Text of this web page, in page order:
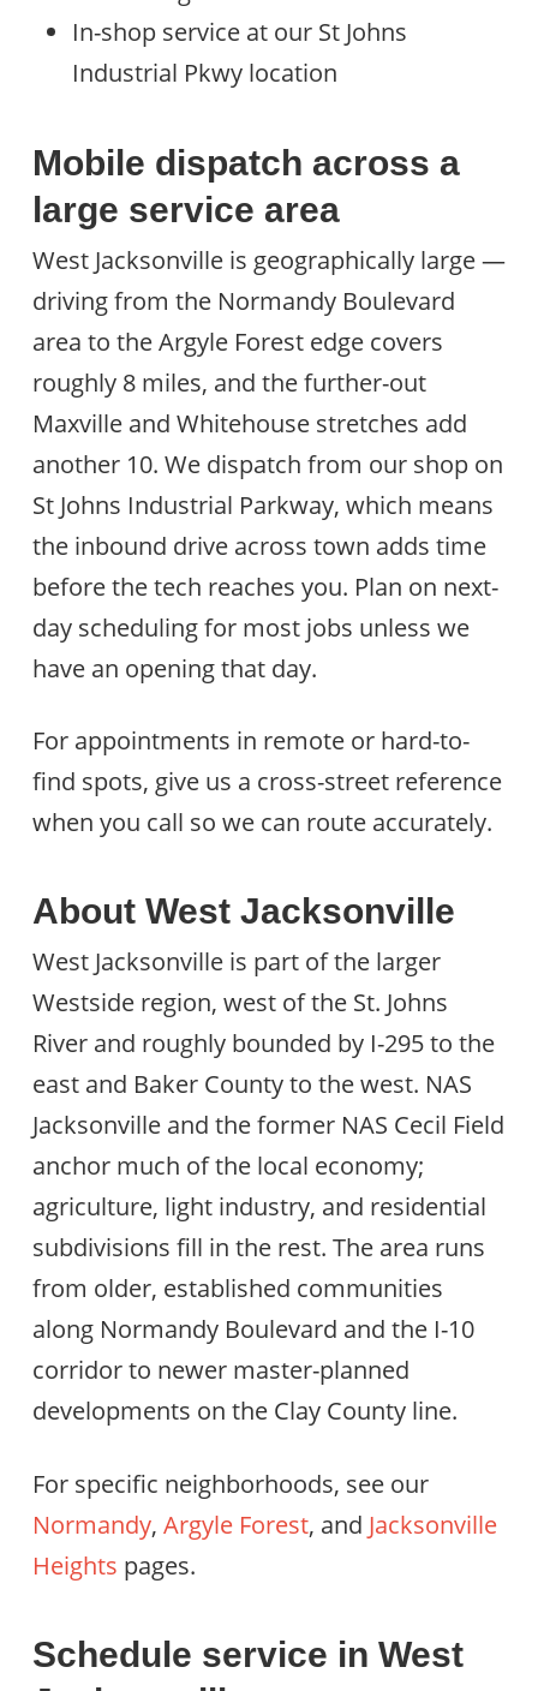
In-shop service at our St Johns
Industrial Pkwy location
Mobile dispatch across a
large service area
West Jacksonville is geographically large —
driving from the Normandy Boulevard
area to the Argyle Forest edge covers
roughly 8 miles, and the further-out
Maxville and Whitehouse stretches add
another 10. We dispatch from our shop on
St Johns Industrial Parkway, which means
the inbound drive across town adds time
before the tech reaches you. Plan on next-
day scheduling for most jobs unless we
have an opening that day.
For appointments in remote or hard-to-
find spots, give us a cross-street reference
when you call so we can route accurately.
About West Jacksonville
West Jacksonville is part of the larger
Westside region, west of the St. Johns
River and roughly bounded by I-295 to the
east and Baker County to the west. NAS
Jacksonville and the former NAS Cecil Field
anchor much of the local economy;
agriculture, light industry, and residential
subdivisions fill in the rest. The area runs
from older, established communities
along Normandy Boulevard and the I-10
corridor to newer master-planned
developments on the Clay County line.
For specific neighborhoods, see our
Normandy, Argyle Forest, and Jacksonville
Heights pages.
Schedule service in West